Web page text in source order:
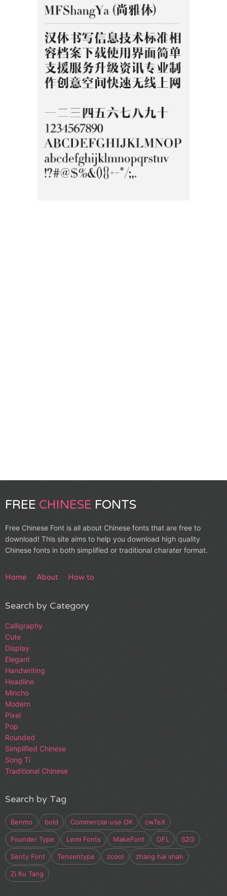
FREE CHINESE FONTS
Free Chinese Font is all about Chinese fonts that are free to
download! This site aims to help you download high quality
Chinese fonts in both simplified or traditional charater format.
Home About How to
Search by Category
Calligraphy
Cute
Display
Elegant
Handwriting
Headline
Mincho
Modern
Pixel
Pop
Rounded
Simplified Chinese
Song Ti
Traditional Chinese
Search by Tag
Benmo bold Commercial-use OK cwTeX
Founder Type Lemi Fonts MakeFont OFL S2G
Senty Font Tensentype zcool zhang hai shan
Zi Ku Tang